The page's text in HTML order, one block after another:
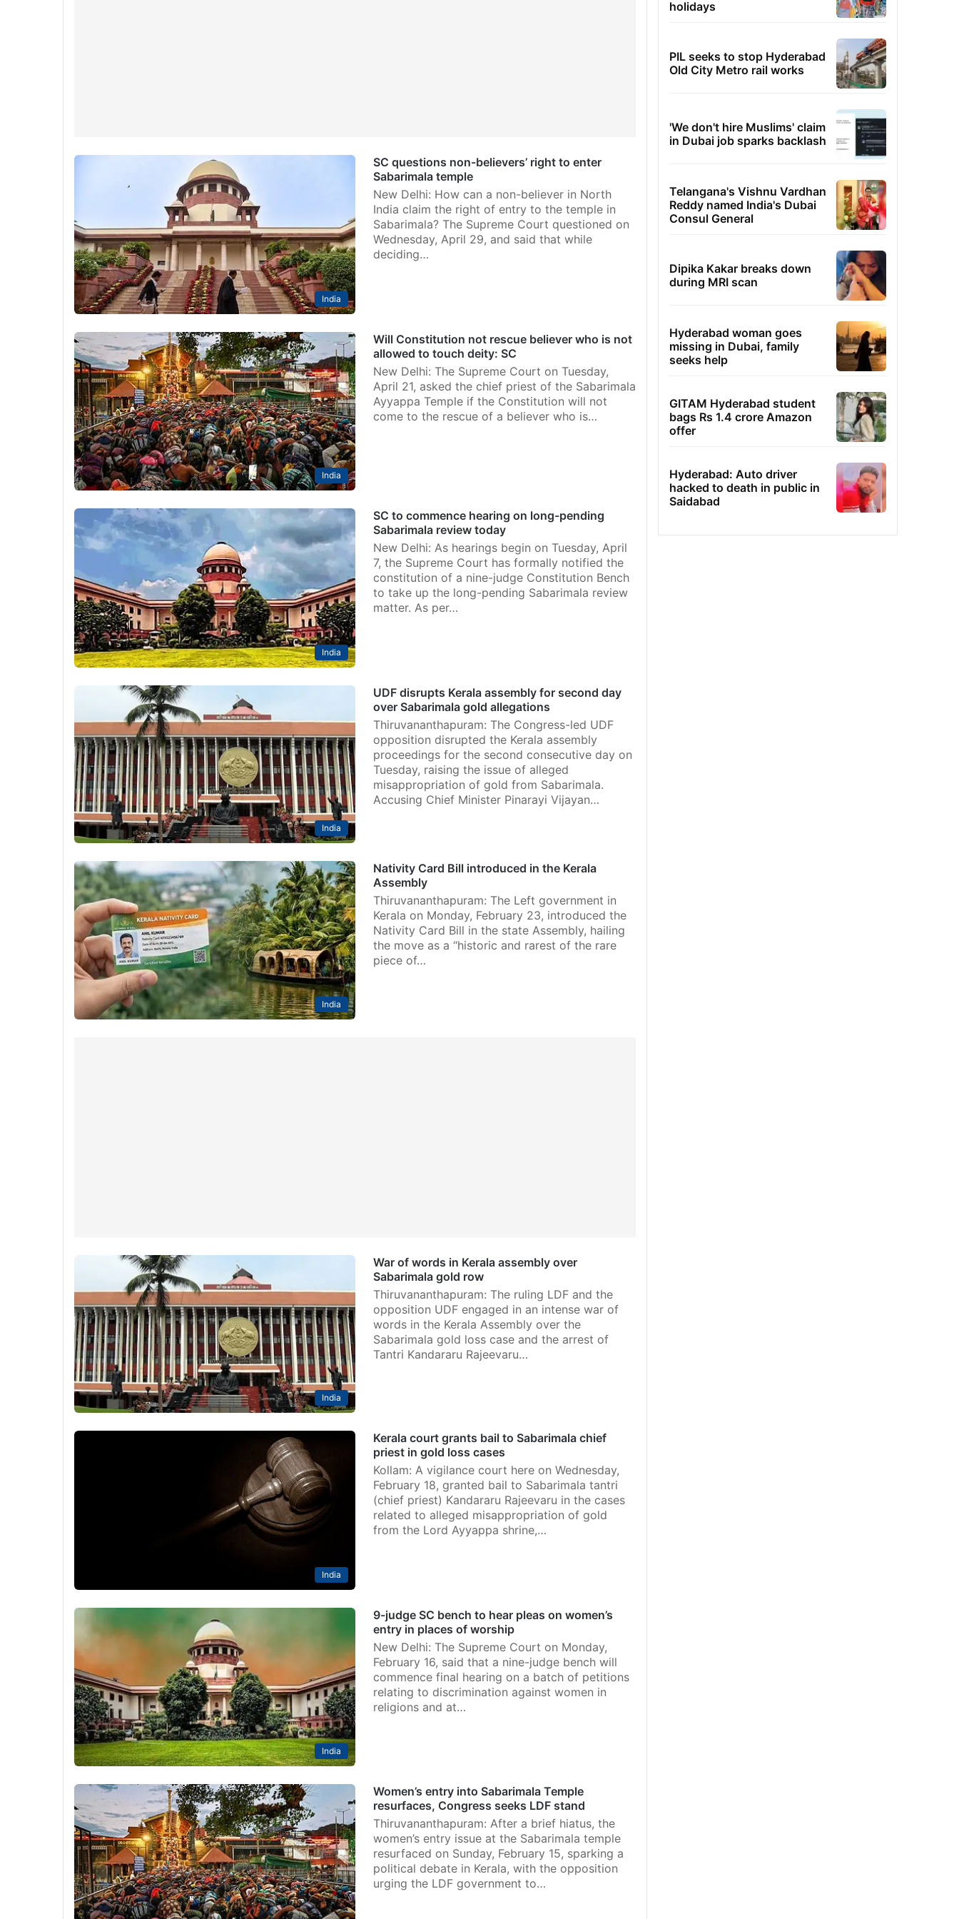
India
SC questions non-believers’ right to enter
Sabarimala temple
New Delhi: How can a non-believer in North
India claim the right of entry to the temple in
Sabarimala? The Supreme Court questioned on
Wednesday, April 29, and said that while
deciding…
India
Will Constitution not rescue believer who is not
allowed to touch deity: SC
New Delhi: The Supreme Court on Tuesday,
April 21, asked the chief priest of the Sabarimala
Ayyappa Temple if the Constitution will not
come to the rescue of a believer who is…
India
SC to commence hearing on long-pending
Sabarimala review today
New Delhi: As hearings begin on Tuesday, April
7, the Supreme Court has formally notified the
constitution of a nine-judge Constitution Bench
to take up the long-pending Sabarimala review
matter. As per…
India
UDF disrupts Kerala assembly for second day
over Sabarimala gold allegations
Thiruvananthapuram: The Congress-led UDF
opposition disrupted the Kerala assembly
proceedings for the second consecutive day on
Tuesday, raising the issue of alleged
misappropriation of gold from Sabarimala.
Accusing Chief Minister Pinarayi Vijayan…
India
Nativity Card Bill introduced in the Kerala
Assembly
Thiruvananthapuram: The Left government in
Kerala on Monday, February 23, introduced the
Nativity Card Bill in the state Assembly, hailing
the move as a “historic and rarest of the rare
piece of…
India
War of words in Kerala assembly over
Sabarimala gold row
Thiruvananthapuram: The ruling LDF and the
opposition UDF engaged in an intense war of
words in the Kerala Assembly over the
Sabarimala gold loss case and the arrest of
Tantri Kandararu Rajeevaru…
India
Kerala court grants bail to Sabarimala chief
priest in gold loss cases
Kollam: A vigilance court here on Wednesday,
February 18, granted bail to Sabarimala tantri
(chief priest) Kandararu Rajeevaru in the cases
related to alleged misappropriation of gold
from the Lord Ayyappa shrine,…
India
9-judge SC bench to hear pleas on women’s
entry in places of worship
New Delhi: The Supreme Court on Monday,
February 16, said that a nine-judge bench will
commence final hearing on a batch of petitions
relating to discrimination against women in
religions and at…
Women’s entry into Sabarimala Temple
resurfaces, Congress seeks LDF stand
Thiruvananthapuram: After a brief hiatus, the
women’s entry issue at the Sabarimala temple
resurfaced on Sunday, February 15, sparking a
political debate in Kerala, with the opposition
urging the LDF government to…
holidays
PIL seeks to stop Hyderabad
Old City Metro rail works
'We don't hire Muslims' claim
in Dubai job sparks backlash
Telangana's Vishnu Vardhan
Reddy named India's Dubai
Consul General
Dipika Kakar breaks down
during MRI scan
Hyderabad woman goes
missing in Dubai, family
seeks help
GITAM Hyderabad student
bags Rs 1.4 crore Amazon
offer
Hyderabad: Auto driver
hacked to death in public in
Saidabad